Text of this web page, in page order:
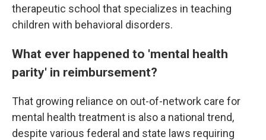
therapeutic school that specializes in teaching
children with behavioral disorders.
What ever happened to 'mental health
parity' in reimbursement?
That growing reliance on out-of-network care for
mental health treatment is also a national trend,
despite various federal and state laws requiring